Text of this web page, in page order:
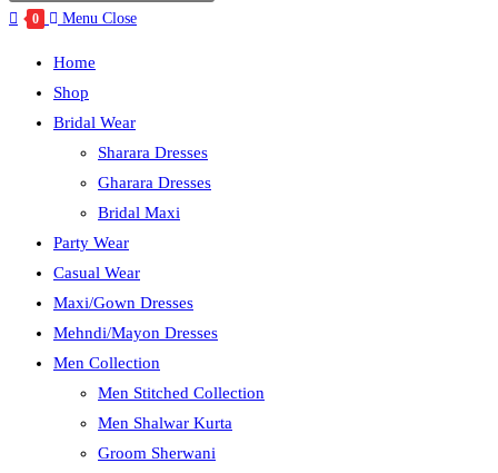
0 Menu Close
Home
Shop
Bridal Wear
Sharara Dresses
Gharara Dresses
Bridal Maxi
Party Wear
Casual Wear
Maxi/Gown Dresses
Mehndi/Mayon Dresses
Men Collection
Men Stitched Collection
Men Shalwar Kurta
Groom Sherwani